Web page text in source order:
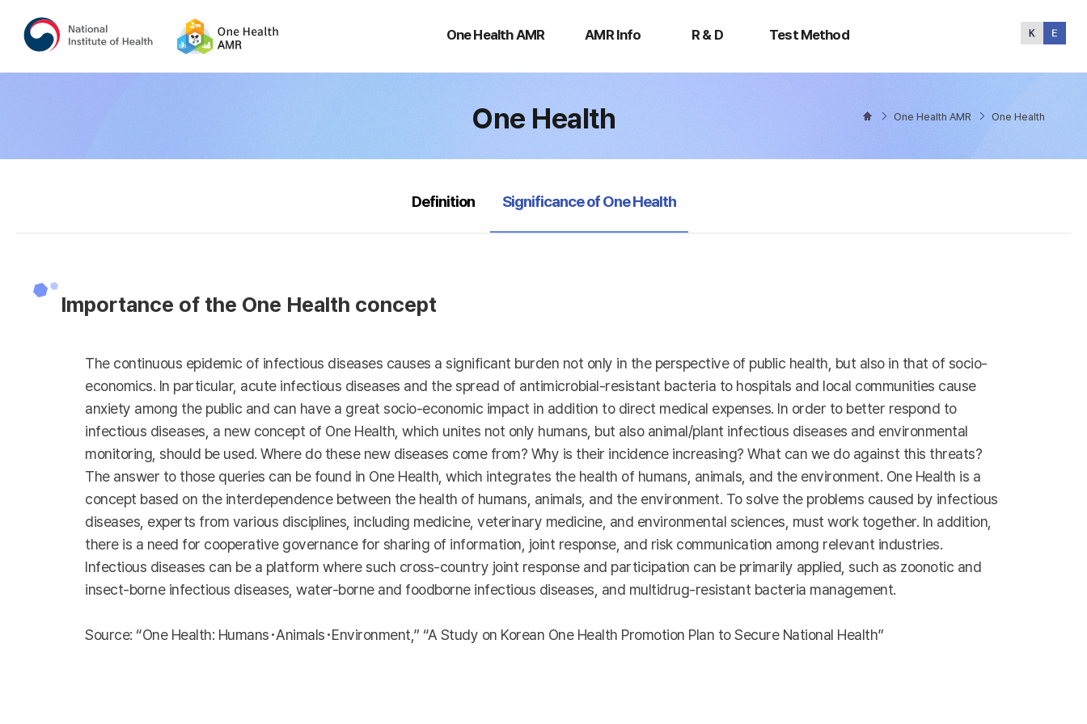
One Health AMR
Health
AMR Info R & D Test Method
Method
One Health One Health AMR One Health
Definition selected
Significance of One Health
Importance of the One Health concept
The continuous epidemic of infectious diseases causes a significant burden not only in the perspective of public health, but also in that of socio-
economics. In particular, acute infectious diseases and the spread of antimicrobial-resistant bacteria to hospitals and local communities cause
anxiety among the public and can have a great socio-economic impact in addition to direct medical expenses. In order to better respond to
infectious diseases, a new concept of One Health, which unites not only humans, but also animal/plant infectious diseases and environmental
monitoring, should be used. Where do these new diseases come from? Why is their incidence increasing? What can we do against this threats?
The answer to those queries can be found in One Health, which integrates the health of humans, animals, and the environment. One Health is a
concept based on the interdependence between the health of humans, animals, and the environment. To solve the problems caused by infectious
diseases, experts from various disciplines, including medicine, veterinary medicine, and environmental sciences, must work together. In addition,
there is a need for cooperative governance for sharing of information, joint response, and risk communication among relevant industries.
Infectious diseases can be a platform where such cross-country joint response and participation can be primarily applied, such as zoonotic and
insect-borne infectious diseases, water-borne and foodborne infectious diseases, and multidrug-resistant bacteria management.
Source: “One Health: Humans･Animals･Environment,” “A Study on Korean One Health Promotion Plan to Secure National Health”